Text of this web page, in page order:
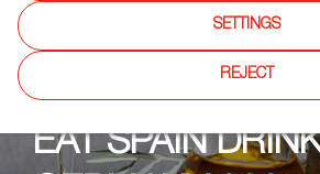
EAT SPAIN
SETTINGS
REJECT